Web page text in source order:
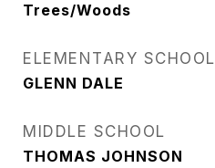
Trees/Woods
ELEMENTARY SCHOOL
GLENN DALE
MIDDLE SCHOOL
THOMAS JOHNSON